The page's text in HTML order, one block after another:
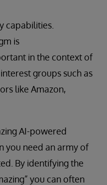
capabilities.
is
in the context of
groups such as
like Amazon,
AI-powered
you need an army of
By identifying the
you can often